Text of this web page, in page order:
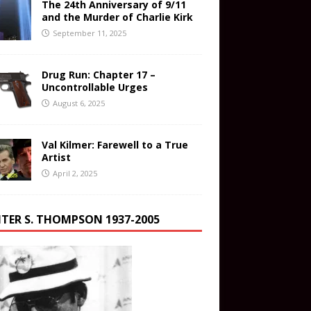
The 24th Anniversary of 9/11
and the Murder of Charlie Kirk
September 11, 2025
Drug Run: Chapter 17 –
Uncontrollable Urges
August 6, 2025
Val Kilmer: Farewell to a True
Artist
April 2, 2025
S. THOMPSON 1937-2005